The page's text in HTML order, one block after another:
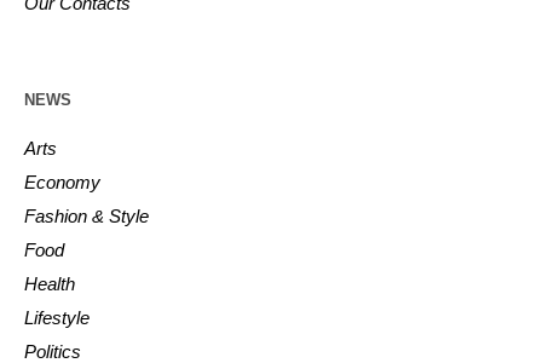
NEWS
Arts
Economy
Fashion & Style
Food
Health
Lifestyle
Politics